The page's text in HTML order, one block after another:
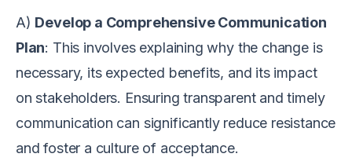
A) Develop a Comprehensive Communication
Plan: This involves explaining why the change is
necessary, its expected benefits, and its impact
on stakeholders. Ensuring transparent and timely
communication can significantly reduce resistance
and foster a culture of acceptance.